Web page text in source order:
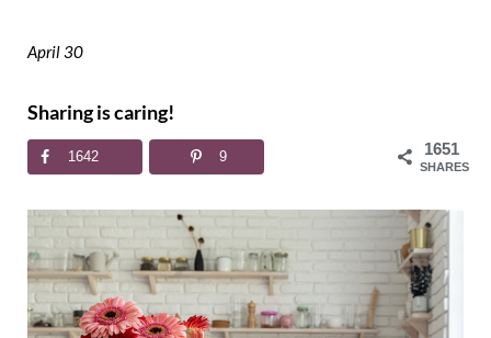
April 30
Sharing is caring!
1651
SHARES
1642 9